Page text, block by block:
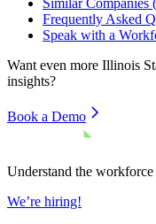
Frequently Asked
Speak with a
Want even more Illinois
insights?
Book a Demo
Understand the workforce
We’re hiring!